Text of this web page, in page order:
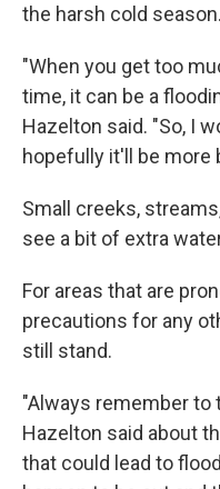
the harsh cold season.
"When you get too
time, it can be a
Hazelton said. "So, I
hopefully it'll be more
Small creeks,
see a bit of extra
For areas that are
precautions for any
still stand.
"Always remember to
Hazelton said about
that could lead to